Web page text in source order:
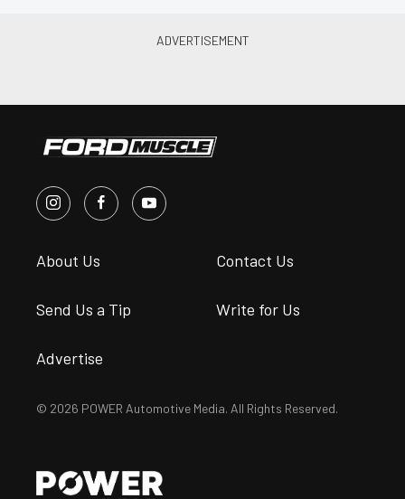
About Us Contact Us
Send Us a Tip Write for Us
Advertise
© 2026 POWER Automotive Media. All Rights Reserved.